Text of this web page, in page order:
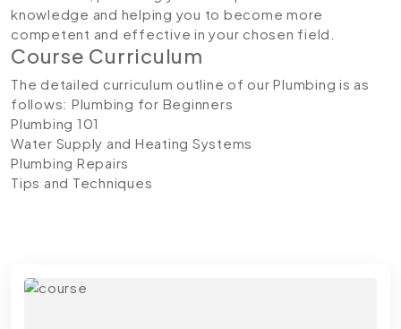
knowledge and helping you to become more
competent and effective in your chosen field.
Course Curriculum
The detailed curriculum outline of our Plumbing is as
follows: Plumbing for Beginners
Plumbing 101
Water Supply and Heating Systems
Plumbing Repairs
Tips and Techniques